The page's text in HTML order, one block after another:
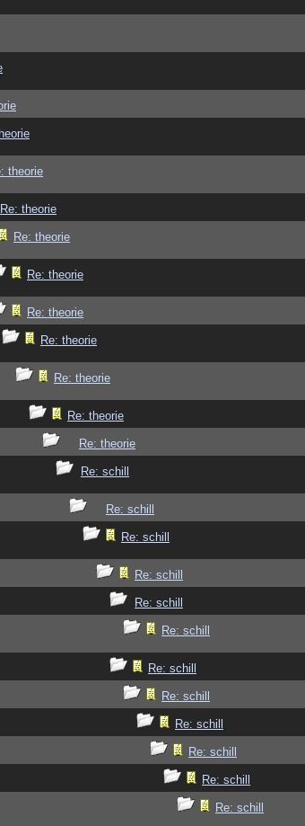
theorie
Re: theorie
Re: theorie
Re: theorie
Re: theorie
Re: theorie
Re: theorie
Re: theorie
Re: theorie
Re: schill
Re: schill
Re: schill
Re: schill
Re: schill
Re: schill
Re: schill
Re: schill
Re: schill
Re: schill
Re: schill
Re: schill